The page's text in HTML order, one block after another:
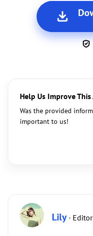
Help Us Improve
Was the provided
important to us!
Lily · Editor